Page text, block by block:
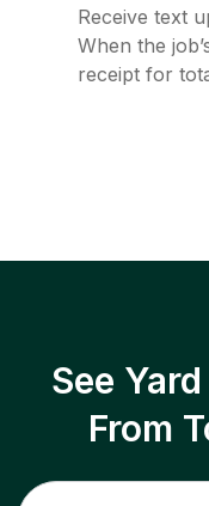
Receive text
When the
receipt for
See
From